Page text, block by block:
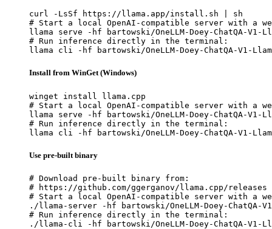
curl -LsSf https://llama.app/install.sh | sh
# Start a local OpenAI-compatible server with a
llama serve -hf bartowski/OneLLM-Doey-ChatQA-V1-
# Run inference directly in the terminal:
llama cli -hf bartowski/OneLLM-Doey-ChatQA-V1-
Install from WinGet (Windows)
winget install llama.cpp
# Start a local OpenAI-compatible server with a
llama serve -hf bartowski/OneLLM-Doey-ChatQA-V1-
# Run inference directly in the terminal:
llama cli -hf bartowski/OneLLM-Doey-ChatQA-V1-
Use pre-built binary
# Download pre-built binary from:
# https://github.com/ggerganov/llama.cpp/releases
# Start a local OpenAI-compatible server with a
./llama-server -hf bartowski/OneLLM-Doey-ChatQA-V1-
# Run inference directly in the terminal:
./llama-cli -hf bartowski/OneLLM-Doey-ChatQA-V1-